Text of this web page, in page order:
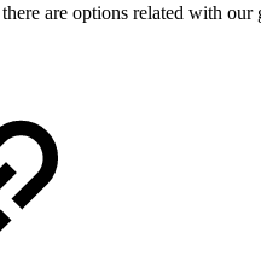
are options related with